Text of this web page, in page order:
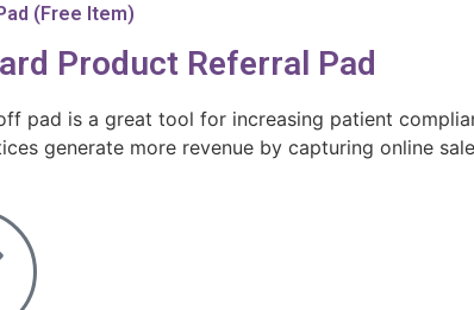
(Free Item)
Product Referral Pad
pad is a great tool for increasing patient
generate more revenue by capturing online